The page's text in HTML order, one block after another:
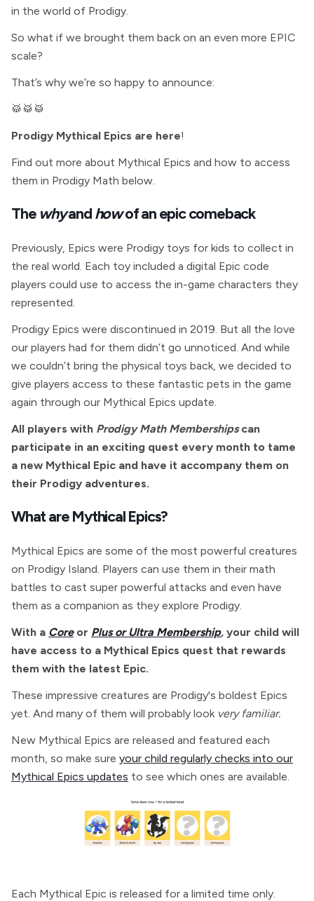
in the world of Prodigy.
So what if we brought them back on an even more EPIC
scale?
That’s why we’re so happy to announce:
🥁🥁🥁
Prodigy Mythical Epics are here!
Find out more about Mythical Epics and how to access
them in Prodigy Math below.
The whyandhowof an epic comeback
Previously, Epics were Prodigy toys for kids to collect in
the real world. Each toy included a digital Epic code
players could use to access the in-game characters they
represented.
Prodigy Epics were discontinued in 2019. But all the love
our players had for them didn’t go unnoticed. And while
we couldn’t bring the physical toys back, we decided to
give players access to these fantastic pets in the game
again through our Mythical Epics update.
All players with Prodigy Math Membershipscan
participate in an exciting quest every month to tame
a new Mythical Epic and have it accompany them on
their Prodigy adventures.
What are Mythical Epics?
Mythical Epics are some of the most powerful creatures
on Prodigy Island. Players can use them in their math
battles to cast super powerful attacks and even have
them as a companion as they explore Prodigy.
With a Core or Plus or Ultra Membership, your child will
have access to a Mythical Epics quest that rewards
them with the latest Epic.
These impressive creatures are Prodigy's boldest Epics
yet. And many of them will probably look very familiar.
New Mythical Epics are released and featured each
month, so make sure your child regularly checks into our
Mythical Epics updates to see which ones are available.
Each Mythical Epic is released for a limited time only.